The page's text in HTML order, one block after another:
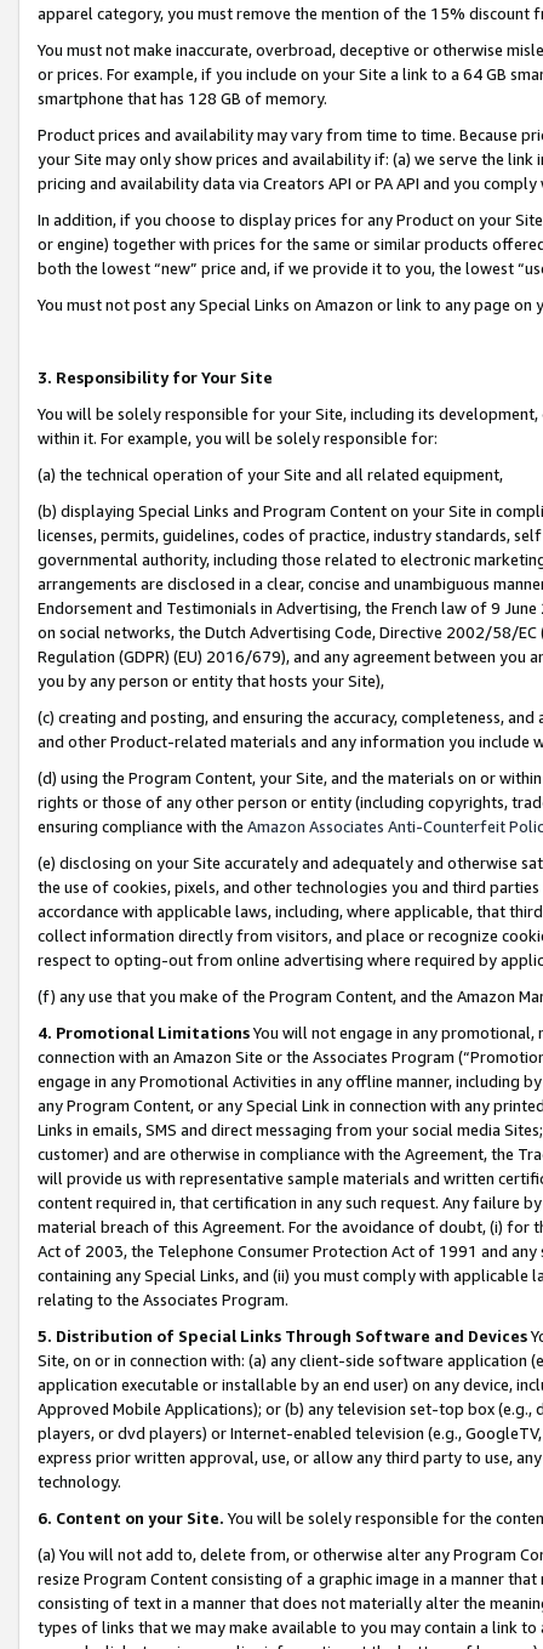
apparel category, you must remove the mention of the 15% discount
You must not make inaccurate, overbroad, deceptive or otherwise
or prices. For example, if you include on your Site a link to a 64 GB
smartphone that has 128 GB of memory.
Product prices and availability may vary from time to time. Because
your Site may only show prices and availability if: (a) we serve the
pricing and availability data via Creators API or PA API and you
In addition, if you choose to display prices for any Product on your
or engine) together with prices for the same or similar products
both the lowest “new” price and, if we provide it to you, the lowest
You must not post any Special Links on Amazon or link to any page
3. Responsibility for Your Site
You will be solely responsible for your Site, including its
within it. For example, you will be solely responsible for:
(a) the technical operation of your Site and all related equipment,
(b) displaying Special Links and Program Content on your Site in
licenses, permits, guidelines, codes of practice, industry standards,
governmental authority, including those related to electronic
arrangements are disclosed in a clear, concise and unambiguous
Endorsement and Testimonials in Advertising, the French law of 9
on social networks, the Dutch Advertising Code, Directive 2002/58/
Regulation (GDPR) (EU) 2016/679), and any agreement between
you by any person or entity that hosts your Site),
(c) creating and posting, and ensuring the accuracy, completeness,
and other Product-related materials and any information you include
(d) using the Program Content, your Site, and the materials on or
rights or those of any other person or entity (including copyrights,
ensuring compliance with the Amazon Associates Anti-Counterfeit
(e) disclosing on your Site accurately and adequately and otherwise
the use of cookies, pixels, and other technologies you and third
accordance with applicable laws, including, where applicable, that
collect information directly from visitors, and place or recognize
respect to opting-out from online advertising where required by
(f) any use that you make of the Program Content, and the Amazon
4. Promotional LimitationsYou will not engage in any
connection with an Amazon Site or the Associates Program
engage in any Promotional Activities in any offline manner, including
any Program Content, or any Special Link in connection with any
Links in emails, SMS and direct messaging from your social media
customer) and are otherwise in compliance with the Agreement, the
will provide us with representative sample materials and written
content required in, that certification in any such request. Any failure
material breach of this Agreement. For the avoidance of doubt, (i) for
Act of 2003, the Telephone Consumer Protection Act of 1991 and
containing any Special Links, and (ii) you must comply with
relating to the Associates Program.
5. Distribution of Special Links Through Software and Devices
Site, on or in connection with: (a) any client-side software application
application executable or installable by an end user) on any device,
Approved Mobile Applications); or (b) any television set-top box
players, or dvd players) or Internet-enabled television (e.g.,
express prior written approval, use, or allow any third party to use,
technology.
6. Content on your Site. You will be solely responsible for the
(a) You will not add to, delete from, or otherwise alter any Program
resize Program Content consisting of a graphic image in a manner
consisting of text in a manner that does not materially alter the
types of links that we may make available to you may contain a link